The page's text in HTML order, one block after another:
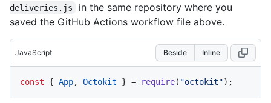
deliveries.js
in the same repository where you
saved the GitHub Actions workflow file above.
JavaScript Beside Inline
const { App, Octokit } = require( "octokit");